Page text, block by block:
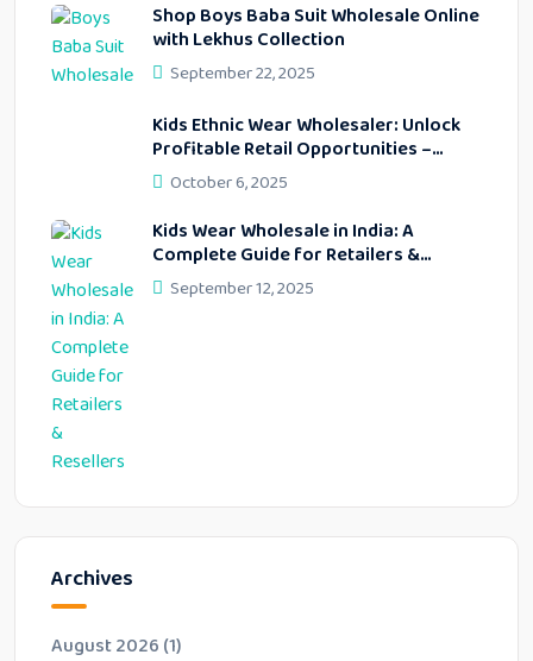
Shop Boys Baba Suit Wholesale Online
with Lekhus Collection
September 22, 2025
Kids Ethnic Wear Wholesaler: Unlock
Profitable Retail Opportunities –
Lekhus Collection
October 6, 2025
Kids Wear Wholesale in India: A
Complete Guide for Retailers &
Resellers
September 12, 2025
Archives
August 2026 (1)